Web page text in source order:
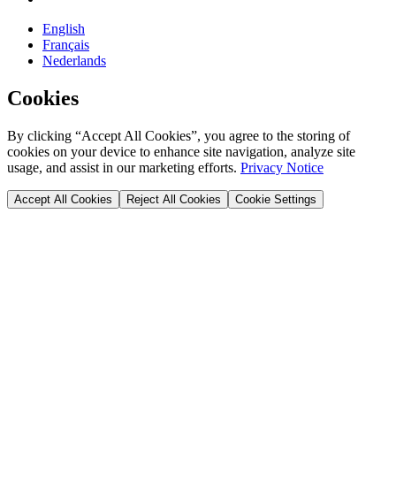
English
Français
Nederlands
Cookies
By clicking “Accept All Cookies”, you agree to the storing of
cookies on your device to enhance site navigation, analyze site
usage, and assist in our marketing efforts. Privacy Notice
Accept All Cookies Reject All Cookies Cookie Settings